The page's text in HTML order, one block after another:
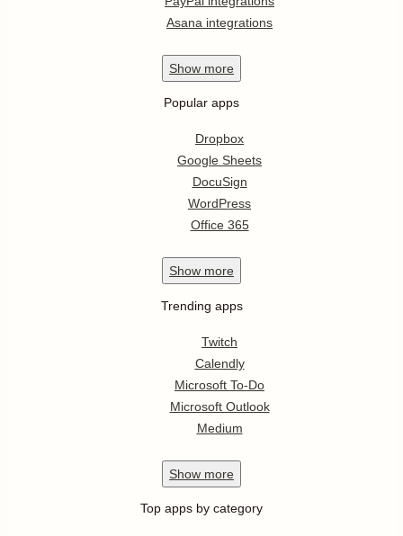
Asana integrations
Show more
Popular apps
Dropbox
Google Sheets
DocuSign
WordPress
Office 365
Show more
Trending apps
Twitch
Calendly
Microsoft To-Do
Microsoft Outlook
Medium
Show more
Top apps by category